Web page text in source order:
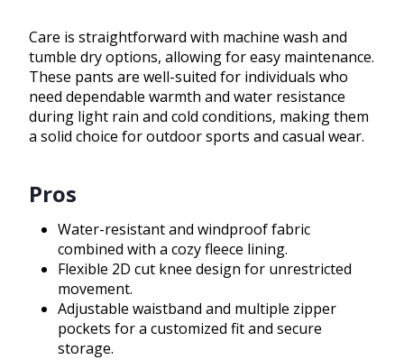
Care is straightforward with machine wash and
tumble dry options, allowing for easy maintenance.
These pants are well-suited for individuals who
need dependable warmth and water resistance
during light rain and cold conditions, making them
a solid choice for outdoor sports and casual wear.
Pros
Water-resistant and windproof fabric
combined with a cozy fleece lining.
Flexible 2D cut knee design for unrestricted
movement.
Adjustable waistband and multiple zipper
pockets for a customized fit and secure
storage.